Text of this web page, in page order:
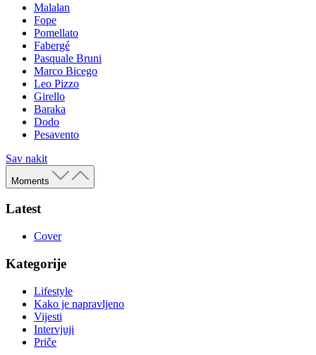
Malalan
Fope
Pomellato
Fabergé
Pasquale Bruni
Marco Bicego
Leo Pizzo
Girello
Baraka
Dodo
Pesavento
Sav nakit
Moments
Latest
Cover
Kategorije
Lifestyle
Kako je napravljeno
Vijesti
Intervjuji
Priče